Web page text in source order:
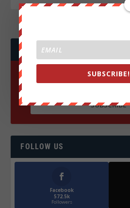
JOIN WE ARE CHANGE!
FOLLOW US
Facebook
572.5k
Followers
SUBSCRIBE!